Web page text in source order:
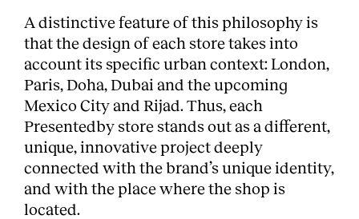
Clients
A distinctive feature of this philosophy is
that the design of each store takes into
account its specific urban context: London,
Paris, Doha, Dubai and the upcoming
Mexico City and Rijad. Thus, each
Presentedby store stands out as a different,
unique, innovative project deeply
connected with the brand’s unique identity,
and with the place where the shop is
located.